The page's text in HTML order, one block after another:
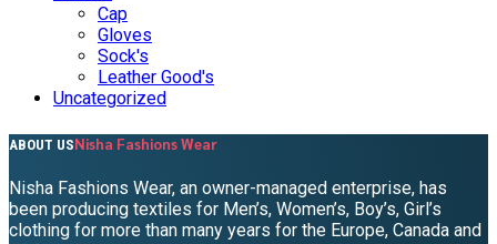
Cap
Gloves
Sock's
Leather Good's
Uncategorized
ABOUT USNisha Fashions Wear
Nisha Fashions Wear, an owner-managed enterprise, has
been producing textiles for Men’s, Women’s, Boy’s, Girl’s
clothing for more than many years for the Europe, Canada and